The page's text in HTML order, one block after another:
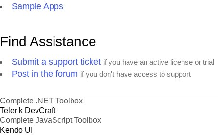
facilisis.
Sample Apps
Find Assistance
Submit a support ticket if you have an active license or trial
Post in the forum if you don't have access to support
Complete .NET Toolbox
Telerik DevCraft
Complete JavaScript Toolbox
Kendo UI